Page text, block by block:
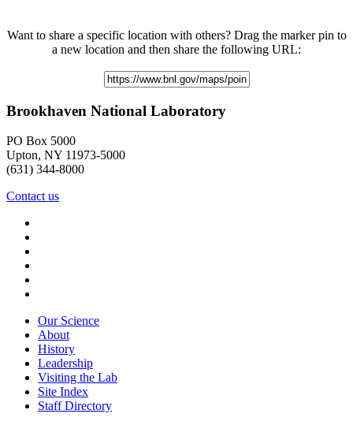
Want to share a specific location with others? Drag the marker pin to
a new location and then share the following URL:
Brookhaven National Laboratory
PO Box 5000
Upton, NY 11973-5000
(631) 344-8000
Contact us
Our Science
About
History
Leadership
Visiting the Lab
Site Index
Staff Directory